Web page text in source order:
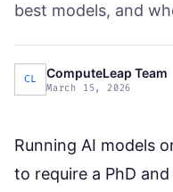
best models, and
CL ComputeLeap Team
March 15, 2026
Running AI models
to require a PhD